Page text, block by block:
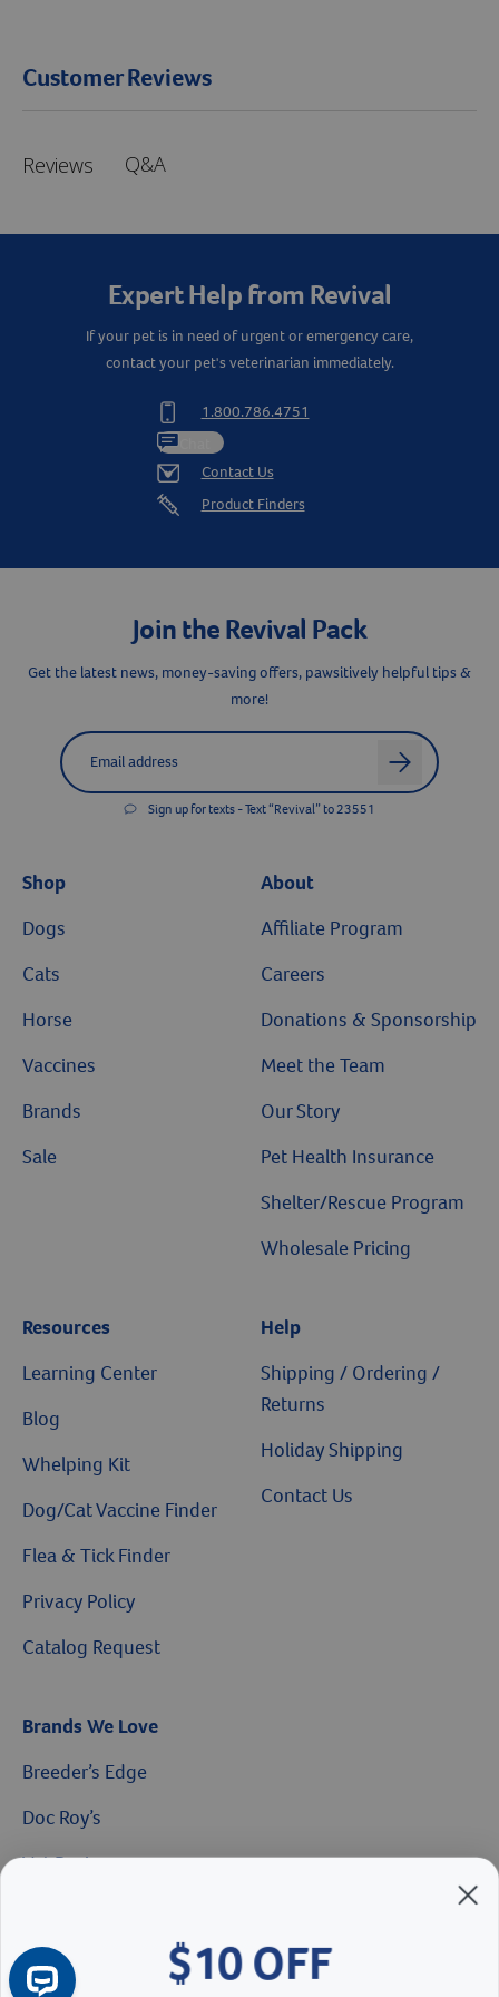
Resources
Customer Reviews
Reviews Q&A
Expert Help from Revival
If your pet is in need of urgent or emergency care,
contact your pet's veterinarian immediately.
1.800.786.4751
Contact Us
Product Finders
Join the Revival Pack
Get the latest news, money-saving offers, pawsitively helpful tips &
more!
Label forEmail address
arrow
Sign up for texts - Text “Revival” to 23551
Shop
Dogs
Cats
Horse
Vaccines
Brands
Sale
About
Affiliate Program
Careers
Donations & Sponsorship
Meet the Team
Our Story
Pet Health Insurance
Shelter/Rescue Program
Wholesale Pricing
Resources
Learning Center
Blog
Whelping Kit
Dog/Cat Vaccine Finder
Flea & Tick Finder
Privacy Policy
Catalog Request
Help
Shipping / Ordering /
Returns
Holiday Shipping
Contact Us
Brands We Love
Breeder’s Edge
Doc Roy’s
Vet Basics
Great Companions
On Your First Order of $99+
Continue